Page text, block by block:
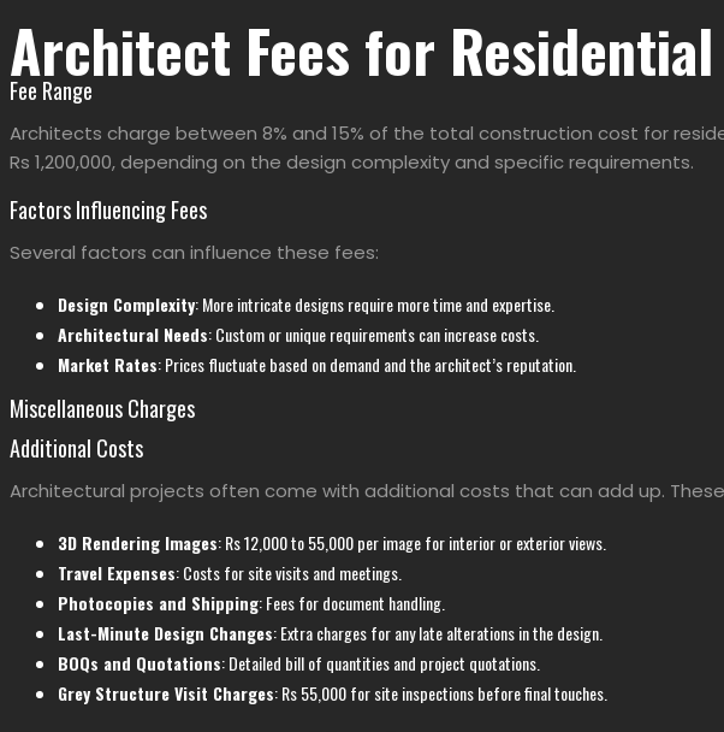
Architect Fees for
Fee Range
Architects charge between 8% and 15% of the total construction cost for
Rs 1,200,000, depending on the design complexity and specific requirements.
Factors Influencing Fees
Several factors can influence these fees:
Design Complexity: More intricate designs require more time and expertise.
Architectural Needs: Custom or unique requirements can increase costs.
Market Rates: Prices fluctuate based on demand and the architect’s reputation.
Miscellaneous Charges
Additional Costs
Architectural projects often come with additional costs that can add up.
3D Rendering Images: Rs 12,000 to 55,000 per image for interior or exterior views.
Travel Expenses: Costs for site visits and meetings.
Photocopies and Shipping: Fees for document handling.
Last-Minute Design Changes: Extra charges for any late alterations in the design.
BOQs and Quotations: Detailed bill of quantities and project quotations.
Grey Structure Visit Charges: Rs 55,000 for site inspections before final touches.